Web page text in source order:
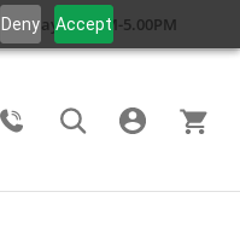
Deny Accept
Friday 9.00AM-5.00PM